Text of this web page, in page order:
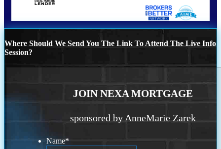
Where Should We Send You The Link To Attend The Live Info
Session?
JOIN NEXA MORTGAGE
sponsored by AnneMarie Zarek
Name*